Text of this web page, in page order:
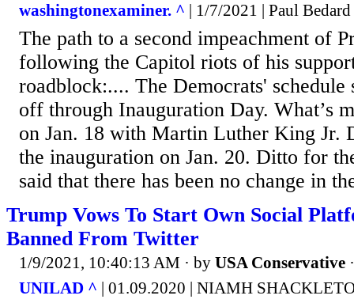
washingtonexaminer. ^ | 1/7/2021 | Paul Bedard
The path to a second impeachment of
following the Capitol riots of his
roadblock:.... The Democrats' schedule
off through Inauguration Day. What’s
on Jan. 18 with Martin Luther King Jr.
the inauguration on Jan. 20. Ditto for
said that there has been no change in
Trump Vows To Start Own Social
Banned From Twitter
1/9/2021, 10:40:13 AM · by USA Conservative
UNILAD ^ | 01.09.2020 | NIAMH